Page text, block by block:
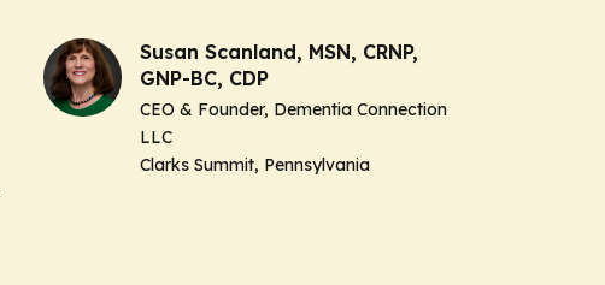
Susan Scanland, MSN, CRNP,
GNP-BC, CDP
CEO & Founder, Dementia Connection
LLC
Clarks Summit, Pennsylvania